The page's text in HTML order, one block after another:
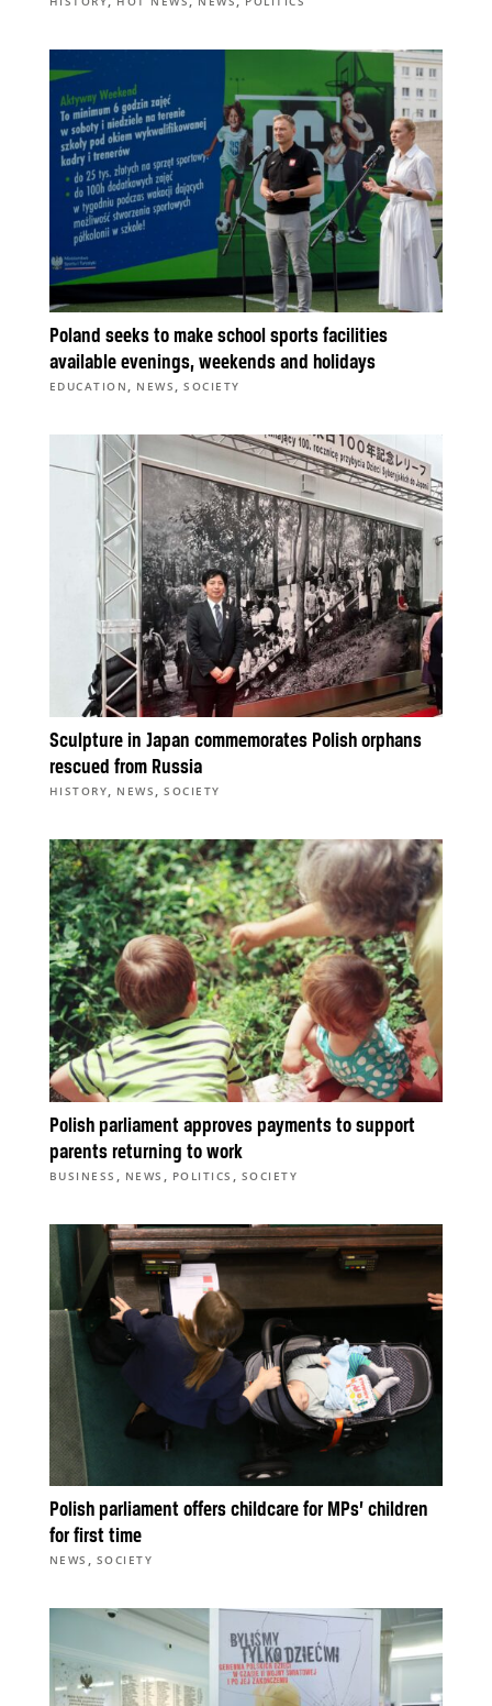
Poland seeks to make school sports facilities
available evenings, weekends and holidays
EDUCATION , NEWS ,SOCIETY
Sculpture in Japan commemorates Polish orphans
rescued from Russia
HISTORY, NEWS ,SOCIETY
Polish parliament approves payments to support
parents returning to work
BUSINESS , NEWS , POLITICS , SOCIETY
Polish parliament offers childcare for MPs’ children
for first time
NEWS , SOCIETY